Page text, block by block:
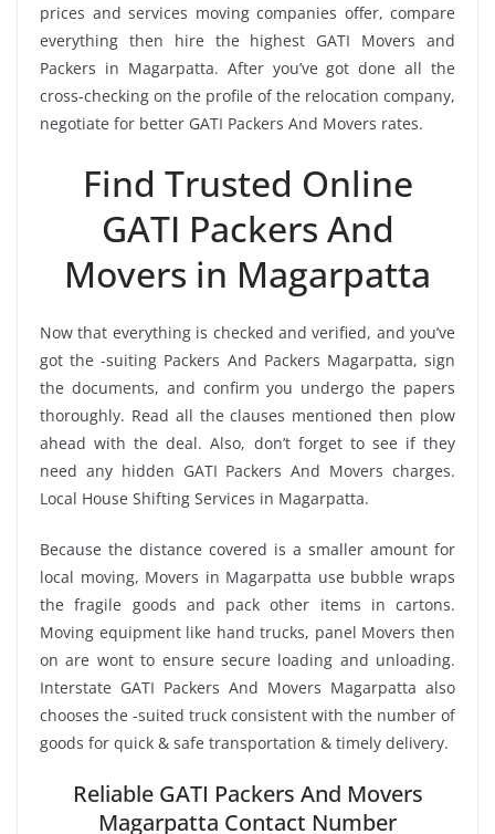
prices and services moving companies offer, compare
everything then hire the highest GATI Movers and
Packers in Magarpatta. After you’ve got done all the
cross-checking on the profile of the relocation company,
negotiate for better GATI Packers And Movers rates.
Find Trusted Online
GATI Packers And
Movers in Magarpatta
Now that everything is checked and verified, and you’ve
got the -suiting Packers And Packers Magarpatta, sign
the documents, and confirm you undergo the papers
thoroughly. Read all the clauses mentioned then plow
ahead with the deal. Also, don’t forget to see if they
need any hidden GATI Packers And Movers charges.
Local House Shifting Services in Magarpatta.
Because the distance covered is a smaller amount for
local moving, Movers in Magarpatta use bubble wraps
the fragile goods and pack other items in cartons.
Moving equipment like hand trucks, panel Movers then
on are wont to ensure secure loading and unloading.
Interstate GATI Packers And Movers Magarpatta also
chooses the -suited truck consistent with the number of
goods for quick & safe transportation & timely delivery.
Reliable GATI Packers And Movers
Magarpatta Contact Number